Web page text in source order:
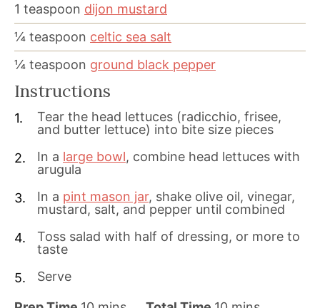
1 teaspoon dijon mustard
¼ teaspoon celtic sea salt
¼ teaspoon ground black pepper
Instructions
Tear the head lettuces (radicchio, frisee,
and butter lettuce) into bite size pieces
In a large bowl, combine head lettuces with
arugula
In a pint mason jar, shake olive oil, vinegar,
mustard, salt, and pepper until combined
Toss salad with half of dressing, or more to
taste
Serve